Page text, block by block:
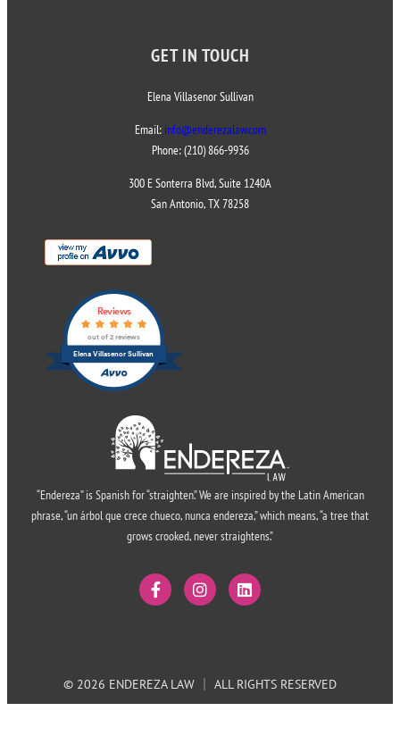
“Endereza” is Spanish for “straighten.” We are inspired by the Latin American
phrase, “un árbol que crece chueco, nunca endereza,” which means, “a tree that
grows crooked, never straightens.”
GET IN TOUCH
Elena Villasenor Sullivan
Email: info@enderezalaw.com
Phone: (210) 866-9936
300 E Sonterra Blvd, Suite 1240A
San Antonio, TX 78258
Elena Villasenor Sullivan
Reviews
out of 2 reviews
© 2026 ENDEREZA LAW ALL RIGHTS RESERVED